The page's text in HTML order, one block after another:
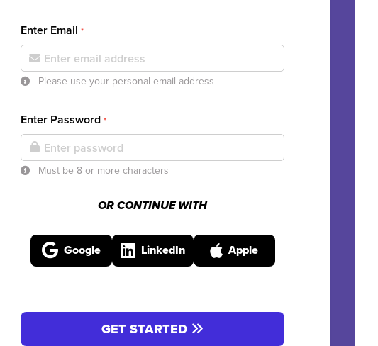
Enter Email *
Please use your personal email address
Enter Password *
Must be 8 or more characters
OR CONTINUE WITH
Google LinkedIn Apple
GET STARTED